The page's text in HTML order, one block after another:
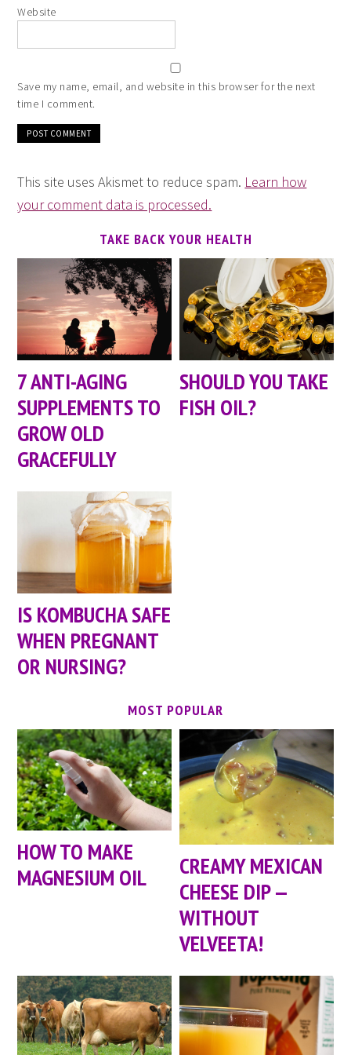
Website
Save my name, email, and website in this browser for the next
time I comment.
This site uses Akismet to reduce spam. Learn how
your comment data is processed.
TAKE BACK YOUR HEALTH
7 ANTI-AGING
SUPPLEMENTS TO
GROW OLD
GRACEFULLY
SHOULD YOU TAKE
FISH OIL?
IS KOMBUCHA SAFE
WHEN PREGNANT
OR NURSING?
MOST POPULAR
HOW TO MAKE
MAGNESIUM OIL
CREAMY MEXICAN
CHEESE DIP —
WITHOUT
VELVEETA!